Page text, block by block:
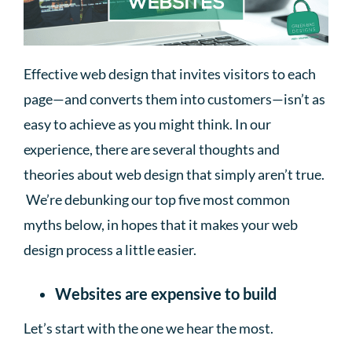
Effective web design that invites visitors to each
page—and converts them into customers—isn’t as
easy to achieve as you might think. In our
experience, there are several thoughts and
theories about web design that simply aren’t true.
We’re debunking our top five most common
myths below, in hopes that it makes your web
design process a little easier.
Websites are expensive to build
Let’s start with the one we hear the most.